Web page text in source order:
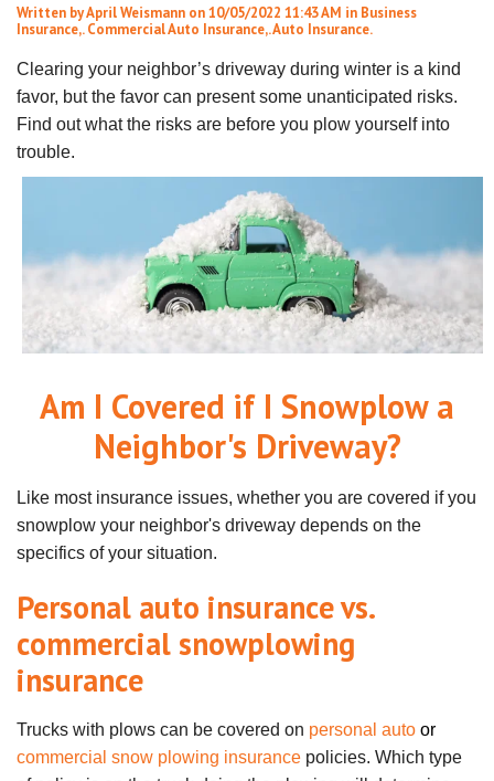
Written byApril Weismann on 10/05/2022 11:43 AM in Business
Insurance,.Commercial Auto Insurance,.Auto Insurance.
Clearing your neighbor’s driveway during winter is a kind
favor, but the favor can present some unanticipated risks.
Find out what the risks are before you plow yourself into
trouble.
Am I Covered if I Snowplow a
Neighbor's Driveway?
Like most insurance issues, whether you are covered if you
snowplow your neighbor's driveway depends on the
specifics of your situation.
Personal auto insurance vs.
commercial snowplowing
insurance
Trucks with plows can be covered on personal auto or
commercial snow plowing insurance policies. Which type